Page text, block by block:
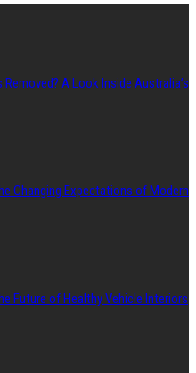
A Look Inside Australia’s
Changing Expectations of Modern
Future of Healthy Vehicle Interiors